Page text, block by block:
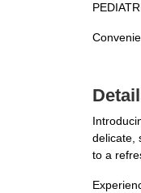
delicate,
to a